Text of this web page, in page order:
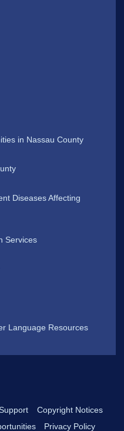
in Nassau County
Diseases Affecting
Services
Language Resources
Copyright Notices
Privacy Policy